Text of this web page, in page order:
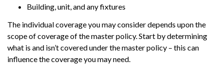
Building, unit, and any fixtures
The individual coverage you may consider depends upon the
scope of coverage of the master policy. Start by determining
what is and isn’t covered under the master policy – this can
influence the coverage you may need.